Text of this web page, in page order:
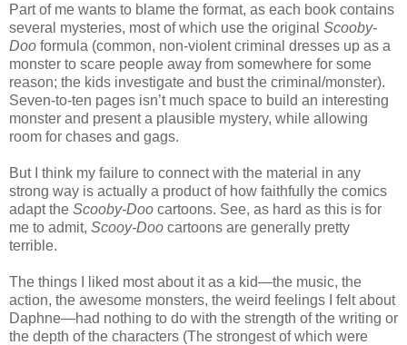
Part of me wants to blame the format, as each book contains
several mysteries, most of which use the original Scooby-
Doo formula (common, non-violent criminal dresses up as a
monster to scare people away from somewhere for some
reason; the kids investigate and bust the criminal/monster).
Seven-to-ten pages isn’t much space to build an interesting
monster and present a plausible mystery, while allowing
room for chases and gags.
But I think my failure to connect with the material in any
strong way is actually a product of how faithfully the comics
adapt the Scooby-Doo cartoons. See, as hard as this is for
me to admit, Scooy-Doo cartoons are generally pretty
terrible.
The things I liked most about it as a kid—the music, the
action, the awesome monsters, the weird feelings I felt about
Daphne—had nothing to do with the strength of the writing or
the depth of the characters (The strongest of which were